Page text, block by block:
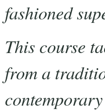
fashioned
This course
from a